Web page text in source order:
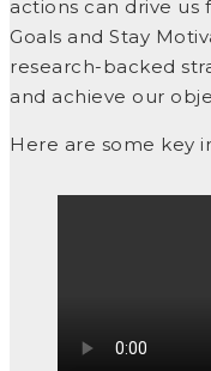
actions can drive us
Goals and Stay
research-backed
and achieve our
Here are some key